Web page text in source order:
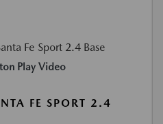
Play Video
FE SPORT 2.4